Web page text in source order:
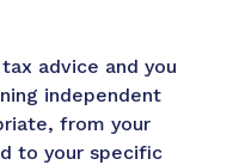
advice and you
independent
from your
to your specific